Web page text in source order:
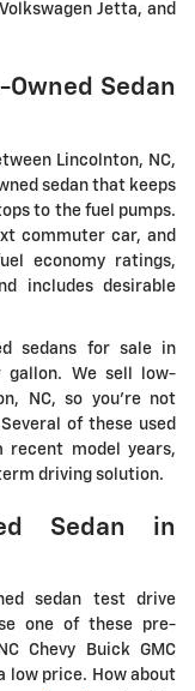
Jetta, and
Owned Sedan
Lincolnton, NC,
sedan that keeps
to the fuel pumps.
commuter car, and
economy ratings,
includes desirable
sedans for sale in
gallon. We sell low-
NC, so you're not
of these used
recent model years,
driving solution.
Sedan in
sedan test drive
one of these pre-
Chevy Buick GMC
low price. How about